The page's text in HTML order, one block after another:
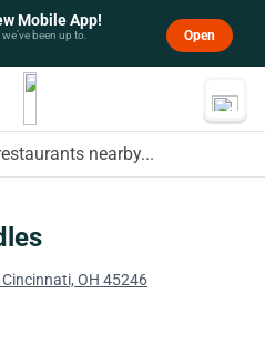
Mobile App!
been up to. Open
nearby...
OH 45246